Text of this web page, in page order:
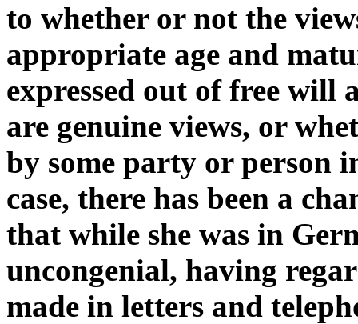
to whether or not the
appropriate age and
expressed out of free will
are genuine views, or
by some party or person
case, there has been a
that while she was in
uncongenial, having
made in letters and